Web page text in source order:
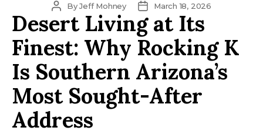
Post
author
ByJeff Mohney
Post
date
March 18, 2026
Desert Living at Its
Finest: Why Rocking K
Is Southern Arizona’s
Most Sought-After
Address